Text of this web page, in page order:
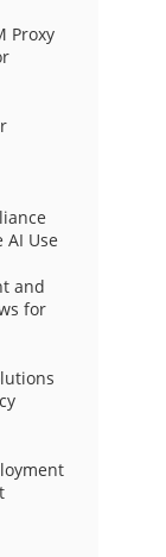
Proxy
AI Use
and
for